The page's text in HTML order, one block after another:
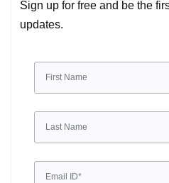
Sign up for free and be the
updates.